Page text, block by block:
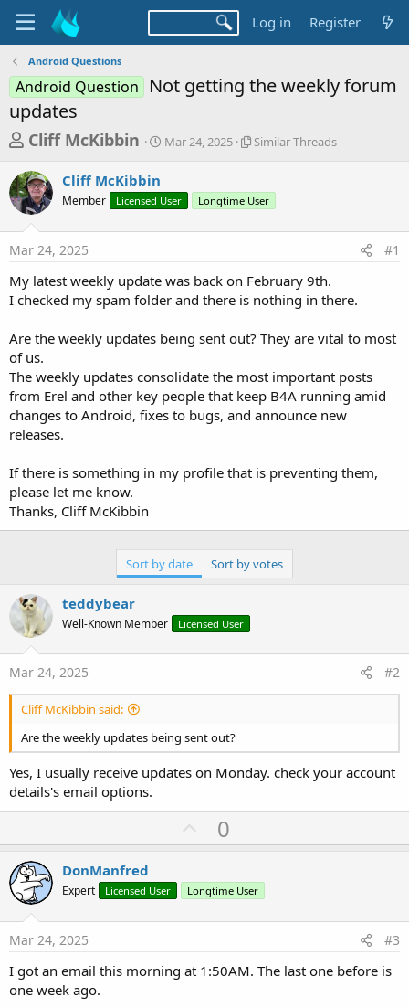
Log in Register
Android Questions
Android Question
Not getting the weekly forum
updates
T
r
e
a
d
s
t
r
t
e
r
Cliff McKibbin
S
t
a
Mar 24, 2025
S
l
r
r
e
d
Similar Threads
Cliff McKibbin
Member Licensed User Longtime User
Mar 24, 2025 #1
My latest weekly update was back on February 9th.
I checked my spam folder and there is nothing in there.
Are the weekly updates being sent out? They are vital to most
of us.
The weekly updates consolidate the most important posts
from Erel and other key people that keep B4A running amid
changes to Android, fixes to bugs, and announce new
releases.
If there is something in my profile that is preventing them,
please let me know.
Thanks, Cliff McKibbin
Sort by date Sort by votes
teddybear
Well-Known Member Licensed User
Mar 24, 2025 #2
Cliff McKibbin said:
Are the weekly updates being sent out?
Yes, I usually receive updates on Monday. check your account
details's email options.
U
p
o
t
0
DonManfred
Expert Licensed User Longtime User
Mar 24, 2025 #3
I got an email this morning at 1:50AM. The last one before is
one week ago.